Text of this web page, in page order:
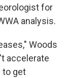
for
analysis.
Woods
accelerate
to get